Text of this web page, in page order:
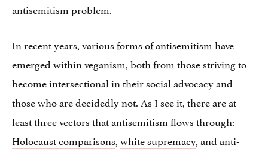
antisemitism problem.
In recent years, various forms of antisemitism have
emerged within veganism, both from those striving to
become intersectional in their social advocacy and
those who are decidedly not. As I see it, there are at
least three vectors that antisemitism flows through:
Holocaust comparisons,white supremacy, and anti-